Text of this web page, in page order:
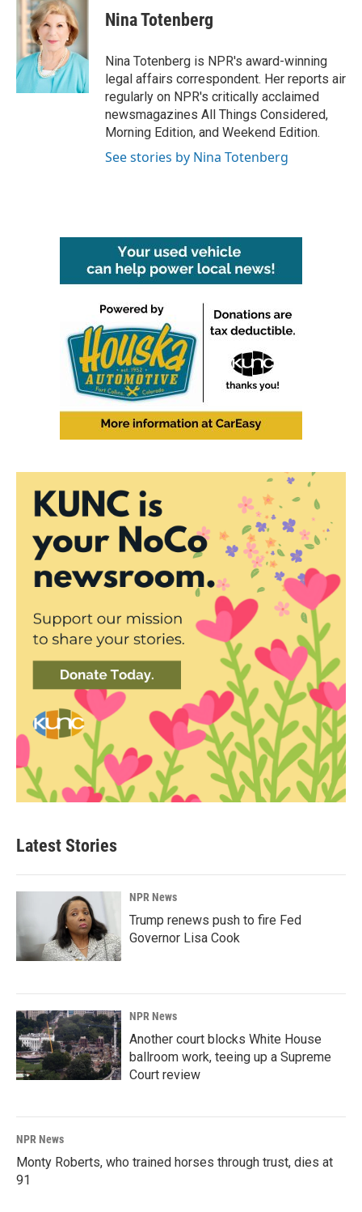
Nina Totenberg
Nina Totenberg is NPR's award-winning
legal affairs correspondent. Her reports air
regularly on NPR's critically acclaimed
newsmagazines All Things Considered,
Morning Edition, and Weekend Edition.
See stories by Nina Totenberg
Latest Stories
NPR News
Trump renews push to fire Fed
Governor Lisa Cook
NPR News
Another court blocks White House
ballroom work, teeing up a Supreme
Court review
NPR News
Monty Roberts, who trained horses through trust, dies at
91